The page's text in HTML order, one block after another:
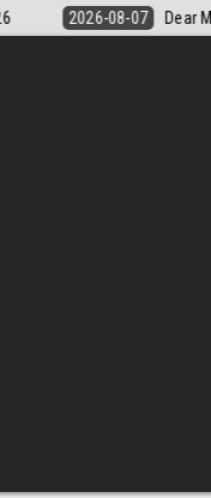
Result 7 August 2026